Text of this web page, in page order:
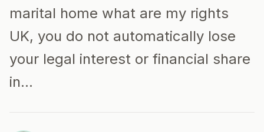
marital home what are my rights
UK, you do not automatically lose
your legal interest or financial share
in…